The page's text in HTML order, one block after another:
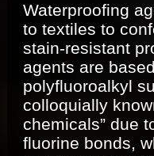
Waterproofing
to textiles to
stain-resistant
agents are
polyfluoroalkyl
colloquially
chemicals” due
fluorine bonds,